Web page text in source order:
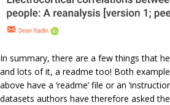
In summary, there are a few things that
and lots of it, a readme too! Both
above have a ‘readme’ file or an
datasets authors have therefore asked